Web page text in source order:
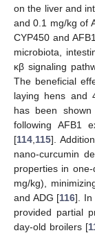
on the liver and
and 0.1 mg/kg of
CYP450 and
microbiota,
κβ signaling
The beneficial
laying hens and
has been
following AFB1
[114 115].
nano-curcumin
properties in
mg/kg),
and ADG [116]. In
provided partial
day-old broilers [